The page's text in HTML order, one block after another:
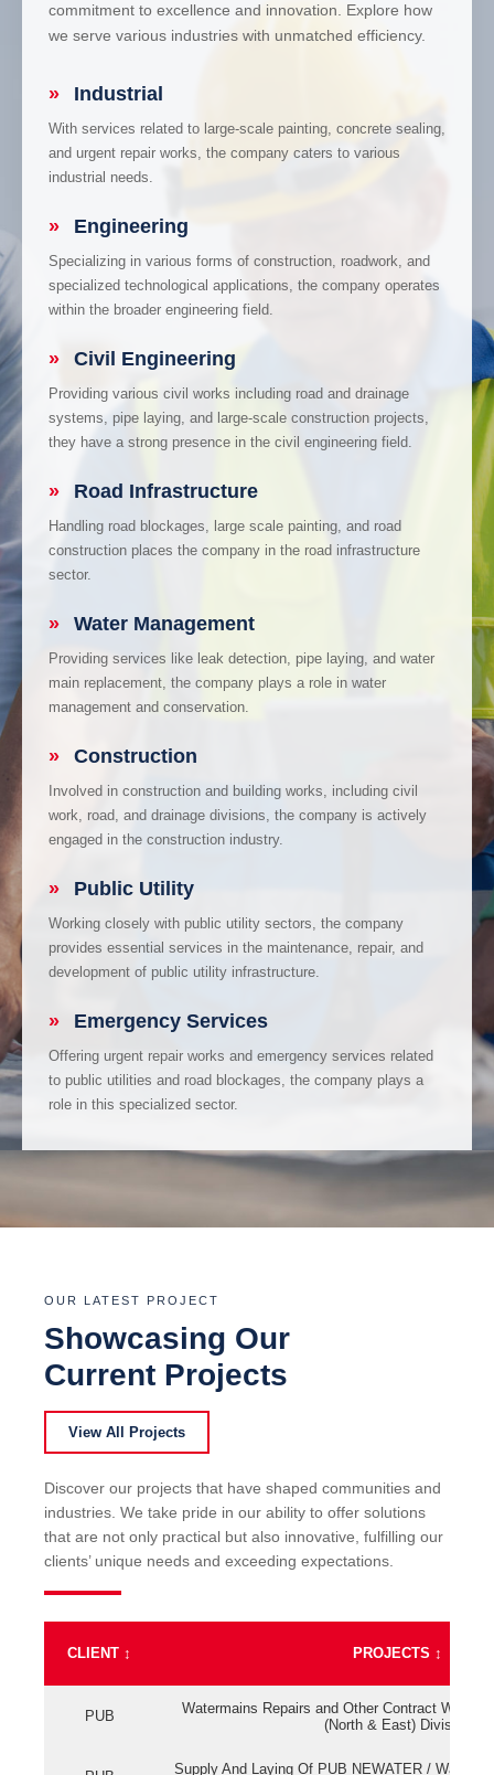
commitment to excellence and innovation. Explore how
we serve various industries with unmatched efficiency.
» Industrial
With services related to large-scale painting, concrete sealing,
and urgent repair works, the company caters to various
industrial needs.
» Engineering
Specializing in various forms of construction, roadwork, and
specialized technological applications, the company operates
within the broader engineering field.
» Civil Engineering
Providing various civil works including road and drainage
systems, pipe laying, and large-scale construction projects,
they have a strong presence in the civil engineering field.
» Road Infrastructure
Handling road blockages, large scale painting, and road
construction places the company in the road infrastructure
sector.
» Water Management
Providing services like leak detection, pipe laying, and water
main replacement, the company plays a role in water
management and conservation.
» Construction
Involved in construction and building works, including civil
work, road, and drainage divisions, the company is actively
engaged in the construction industry.
» Public Utility
Working closely with public utility sectors, the company
provides essential services in the maintenance, repair, and
development of public utility infrastructure.
» Emergency Services
Offering urgent repair works and emergency services related
to public utilities and road blockages, the company plays a
role in this specialized sector.
OUR LATEST PROJECT
Showcasing Our
Current Projects
View All Projects
Discover our projects that have shaped communities and
industries. We take pride in our ability to offer solutions
that are not only practical but also innovative, fulfilling our
clients’ unique needs and exceeding expectations.
CLIENT ↕ PROJECTS ↕
PUB
Watermains Repairs and Other Contract Work
(North & East) Division
Supply And Laying Of PUB NEWATER /